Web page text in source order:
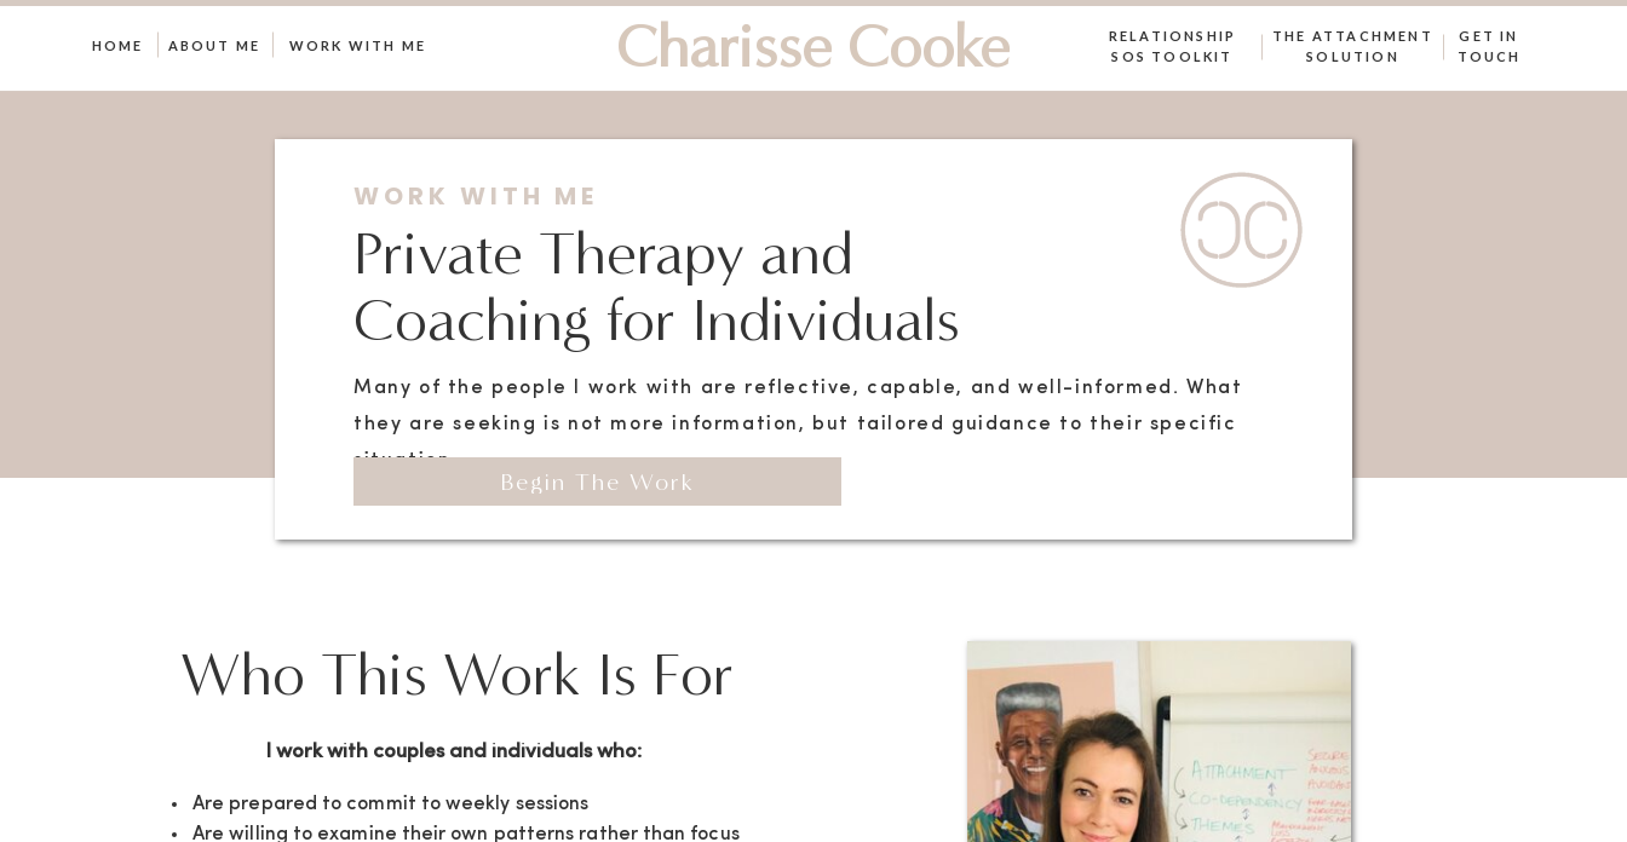
Charisse Cooke
HOME WORK WITH ME
ABOUT ME
RELATIONSHIP
SOS TOOLKIT
GET IN
TOUCH
THE ATTACHMENT
SOLUTION
Private Therapy and
Coaching for Individuals
WORK WITH ME
Many of the people I work with are reflective, capable, and well-informed. What
they are seeking is not more information, but tailored guidance to their specific
situation.
Begin The Work
Who This Work Is For
I work with couples and individuals who:
Are prepared to commit to weekly sessions
Are willing to examine their own patterns rather than focus